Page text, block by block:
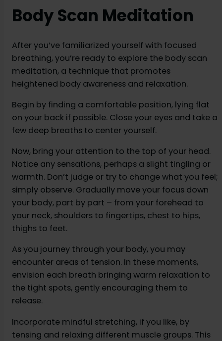
Body Scan Meditation
After you’ve familiarized yourself with focused
breathing, you’re ready to explore the body scan
meditation, a technique that promotes
heightened body awareness and relaxation.
Begin by finding a comfortable position, lying flat
on your back if possible. Close your eyes and take a
few deep breaths to center yourself.
Now, bring your attention to the top of your head.
Notice any sensations, perhaps a slight tingling or
warmth. Don’t judge or try to change what you feel;
simply observe. Gradually move your focus down
your body, part by part – from your forehead to
your neck, shoulders to fingertips, chest to hips,
thighs to feet.
As you journey through your body, you may
encounter areas of tension. In these moments,
envision each breath bringing warm relaxation to
the tight spots, gently encouraging them to
release.
Incorporate mindful stretching, if you like, by
tensing and relaxing different muscle groups. This